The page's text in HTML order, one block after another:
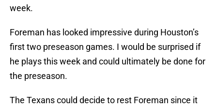
week.
Foreman has looked impressive during Houston’s
first two preseason games. I would be surprised if
he plays this week and could ultimately be done for
the preseason.
The Texans could decide to rest Foreman since it